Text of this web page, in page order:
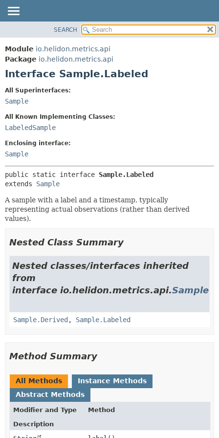
MODULE
PACKAGE
CLASS
TREE
DEPRECATED
INDEX
HELP
CONSTR
SEARCH
Module io.helidon.metrics.api
Package io.helidon.metrics.api
Interface Sample.Labeled
All Superinterfaces:
Sample
All Known Implementing Classes:
LabeledSample
Enclosing interface:
Sample
public static interface Sample.Labeled
extends Sample
A sample with a label and a timestamp, typically
representing actual observations (rather than derived
values).
Nested Class Summary
Nested classes/interfaces inherited
from
interface io.helidon.metrics.api.Sample
Sample.Derived , Sample.Labeled
Method Summary
All Methods
Instance Methods
Abstract Methods
Modifier and Type
Method
Description